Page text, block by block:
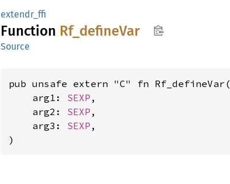
extendr_ffi
Function Rf_ defineVar
Source
pub unsafe extern "C" fn Rf_defineVar(
    arg1:
SEXP ,
    arg2:
SEXP ,
    arg3:
SEXP ,
)